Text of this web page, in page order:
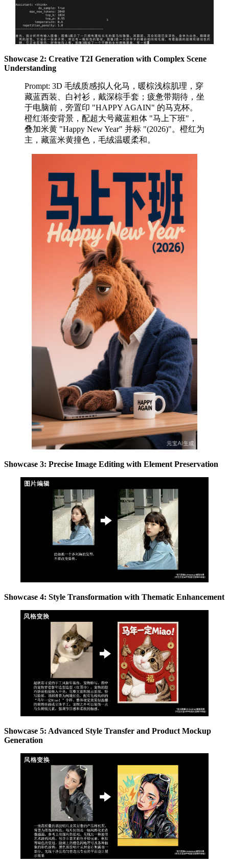
Showcase 2: Creative T2I Generation with Complex Scene
Understanding
Prompt: 3D 毛绒质感拟人化马，暖棕浅棕肌理，穿
藏蓝西装、白衬衫，戴深棕手套；疲惫带期待，坐
于电脑前，旁置印 "HAPPY AGAIN" 的马克杯。
橙红渐变背景，配超大号藏蓝粗体 "马上下班"，
叠加米黄 "Happy New Year" 并标 "(2026)"。橙红为
主，藏蓝米黄撞色，毛绒温暖柔和。
Showcase 3: Precise Image Editing with Element Preservation
Showcase 4: Style Transformation with Thematic Enhancement
Showcase 5: Advanced Style Transfer and Product Mockup
Generation